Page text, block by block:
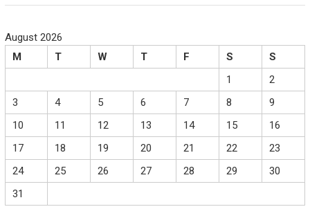
August 2026
M
T W T F S
S
1
2
3
4 5 6 7 8
9
10
11 12 13 14 15
16
17
18 19 20 21 22
23
24
25 26 27 28 29
30
31